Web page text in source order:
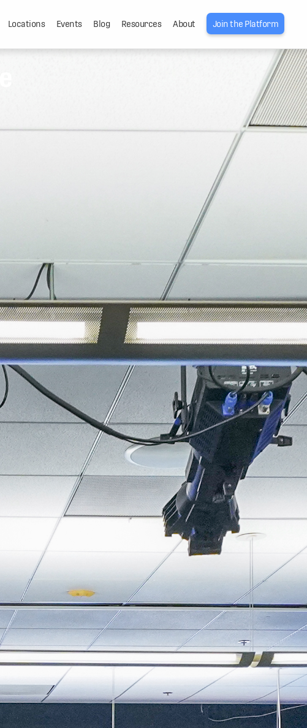
Locations Events Blog Resources About Join the Platform